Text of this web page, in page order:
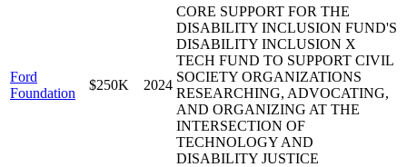
Ford
Foundation
$250K 2024
CORE SUPPORT FOR THE
DISABILITY INCLUSION FUND'S
DISABILITY INCLUSION X
TECH FUND TO SUPPORT CIVIL
SOCIETY ORGANIZATIONS
RESEARCHING, ADVOCATING,
AND ORGANIZING AT THE
INTERSECTION OF
TECHNOLOGY AND
DISABILITY JUSTICE